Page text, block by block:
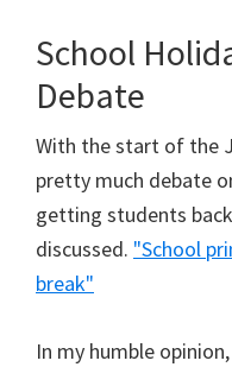
School
Debate
With the start of the
pretty much debate
getting students
discussed. "School
break"
In my humble